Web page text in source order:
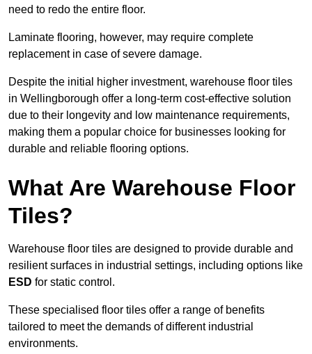
need to redo the entire floor.
Laminate flooring, however, may require complete
replacement in case of severe damage.
Despite the initial higher investment, warehouse floor tiles
in Wellingborough offer a long-term cost-effective solution
due to their longevity and low maintenance requirements,
making them a popular choice for businesses looking for
durable and reliable flooring options.
What Are Warehouse Floor
Tiles?
Warehouse floor tiles are designed to provide durable and
resilient surfaces in industrial settings, including options like
ESD for static control.
These specialised floor tiles offer a range of benefits
tailored to meet the demands of different industrial
environments.